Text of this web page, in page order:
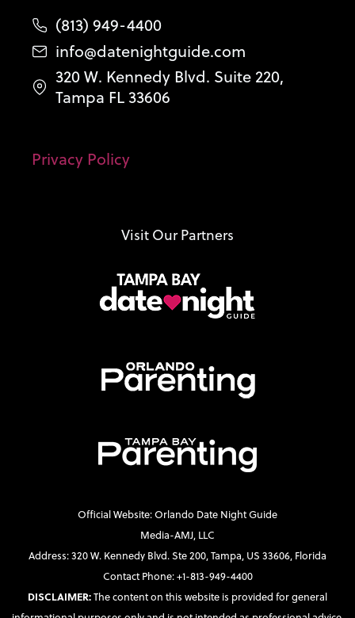
(813) 949-4400
info@datenightguide.com
320 W. Kennedy Blvd. Suite 220,
Tampa FL 33606
Privacy Policy
Visit Our Partners
Official Website: Orlando Date Night Guide
Media-AMJ, LLC
Address: 320 W. Kennedy Blvd. Ste 200, Tampa, US 33606, Florida
Contact Phone: +1-813-949-4400
DISCLAIMER:The content on this website is provided for general